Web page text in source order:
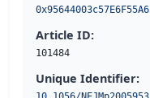
Article ID:
101484
Unique Identifier: